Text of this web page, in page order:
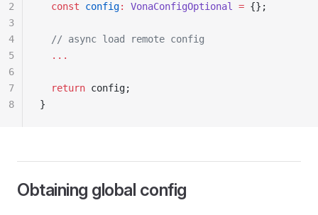
  const
config: VonaConfigOptional = {};
  // async load remote config
  ...
  return
config;
}
2
3
4
5
6
7
8
Obtaining global config